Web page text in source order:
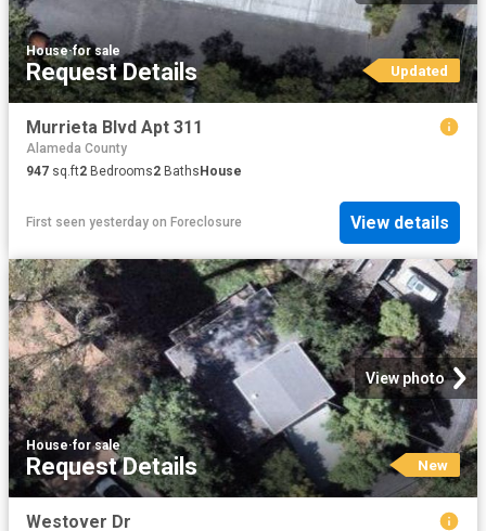
House·for sale
Request Details Updated
Murrieta Blvd Apt 311
Alameda County
947 sq.ft2 Bedrooms2 Baths House
First seen yesterday on Foreclosure View details
View photo
House·for sale
Request Details New
Westover Dr